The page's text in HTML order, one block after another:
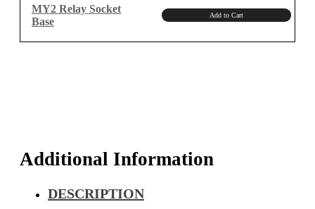
MY2 Relay Socket
Base
Add to Cart
Additional Information
DESCRIPTION